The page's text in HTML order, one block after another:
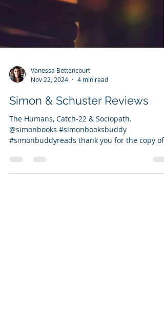
Nov 22, 2024
4 min read
Simon & Schuster Reviews
The Humans, Catch-22 & Sociopath.
#simonbuddyreads thank you for the copy of
Humans Review of The Humans: 5...